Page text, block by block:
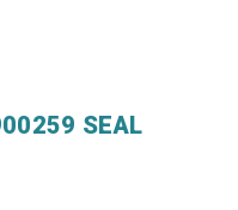
SEAL